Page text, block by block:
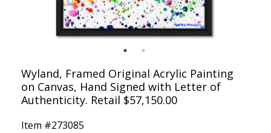
Wyland, Framed Original Acrylic Painting
on Canvas, Hand Signed with Letter of
Authenticity. Retail $57,150.00
Item #273085